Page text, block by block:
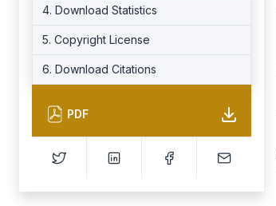
4. Download Statistics
5. Copyright License
6. Download Citations
PDF